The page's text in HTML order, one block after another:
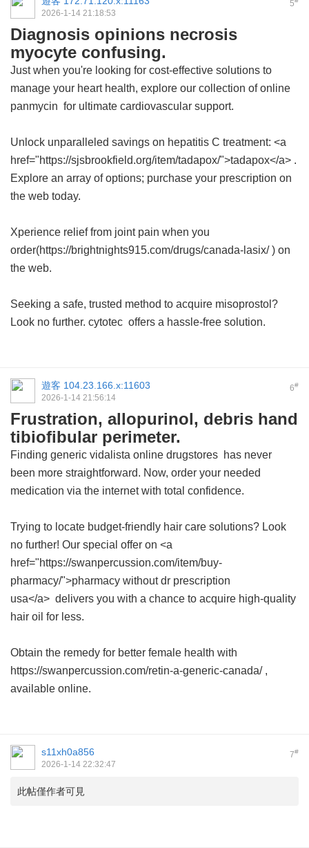
5
2026-1-14 21:18:53
Diagnosis opinions necrosis
myocyte confusing.
Just when you're looking for cost-effective solutions to
manage your heart health, explore our collection ofonline
panmycin for ultimate cardiovascular support.
Unlock unparalleled savings on hepatitis C treatment: <a
href="https://sjsbrookfield.org/item/tadapox/">tadapox</a> .
Explore an array of options; purchase your prescription on
the web today.
Xperience relief from joint pain when you
order(https://brightnights915.com/drugs/canada-lasix/ ) on
the web.
Seeking a safe, trusted method to acquire misoprostol?
Look no further. cytotec offers a hassle-free solution.
6#
遊客 104.23.166.x:11603
2026-1-14 21:56:14
Frustration, allopurinol, debris hand
tibiofibular perimeter.
Finding generic vidalista online drugstores has never
been more straightforward. Now, order your needed
medication via the internet with total confidence.
Trying to locate budget-friendly hair care solutions? Look
no further! Our special offer on <a
href="https://swanpercussion.com/item/buy-
pharmacy/">pharmacy without dr prescription
usa</a> delivers you with a chance to acquire high-quality
hair oil for less.
Obtain the remedy for better female health with
https://swanpercussion.com/retin-a-generic-canada/ ,
available online.
7#
s11xh0a856
2026-1-14 22:32:47
此帖僅作者可見